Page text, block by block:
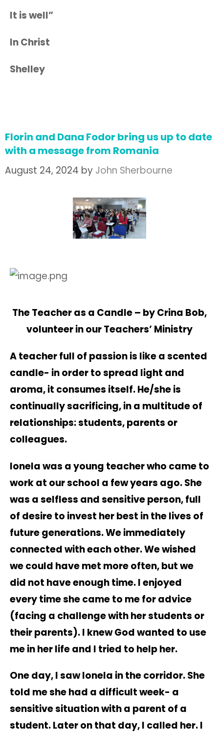
It is well”
In Christ
Shelley
Florin and Dana Fodor bring us up to date
with a message from Romania
August 24, 2024 by John Sherbourne
The Teacher as a Candle – by Crina Bob,
volunteer in our Teachers’ Ministry
A teacher full of passion is like a scented
candle- in order to spread light and
aroma, it consumes itself. He/she is
continually sacrificing, in a multitude of
relationships: students, parents or
colleagues.
Ionela was a young teacher who came to
work at our school a few years ago. She
was a selfless and sensitive person, full
of desire to invest her best in the lives of
future generations. We immediately
connected with each other. We wished
we could have met more often, but we
did not have enough time. I enjoyed
every time she came to me for advice
(facing a challenge with her students or
their parents). I knew God wanted to use
me in her life and I tried to help her.
One day, I saw Ionela in the corridor. She
told me she had a difficult week- a
sensitive situation with a parent of a
student. Later on that day, I called her. I